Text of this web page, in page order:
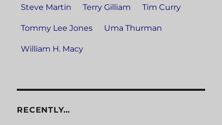
Steve Martin Terry Gilliam Tim Curry
Tommy Lee Jones Uma Thurman
William H. Macy
RECENTLY…